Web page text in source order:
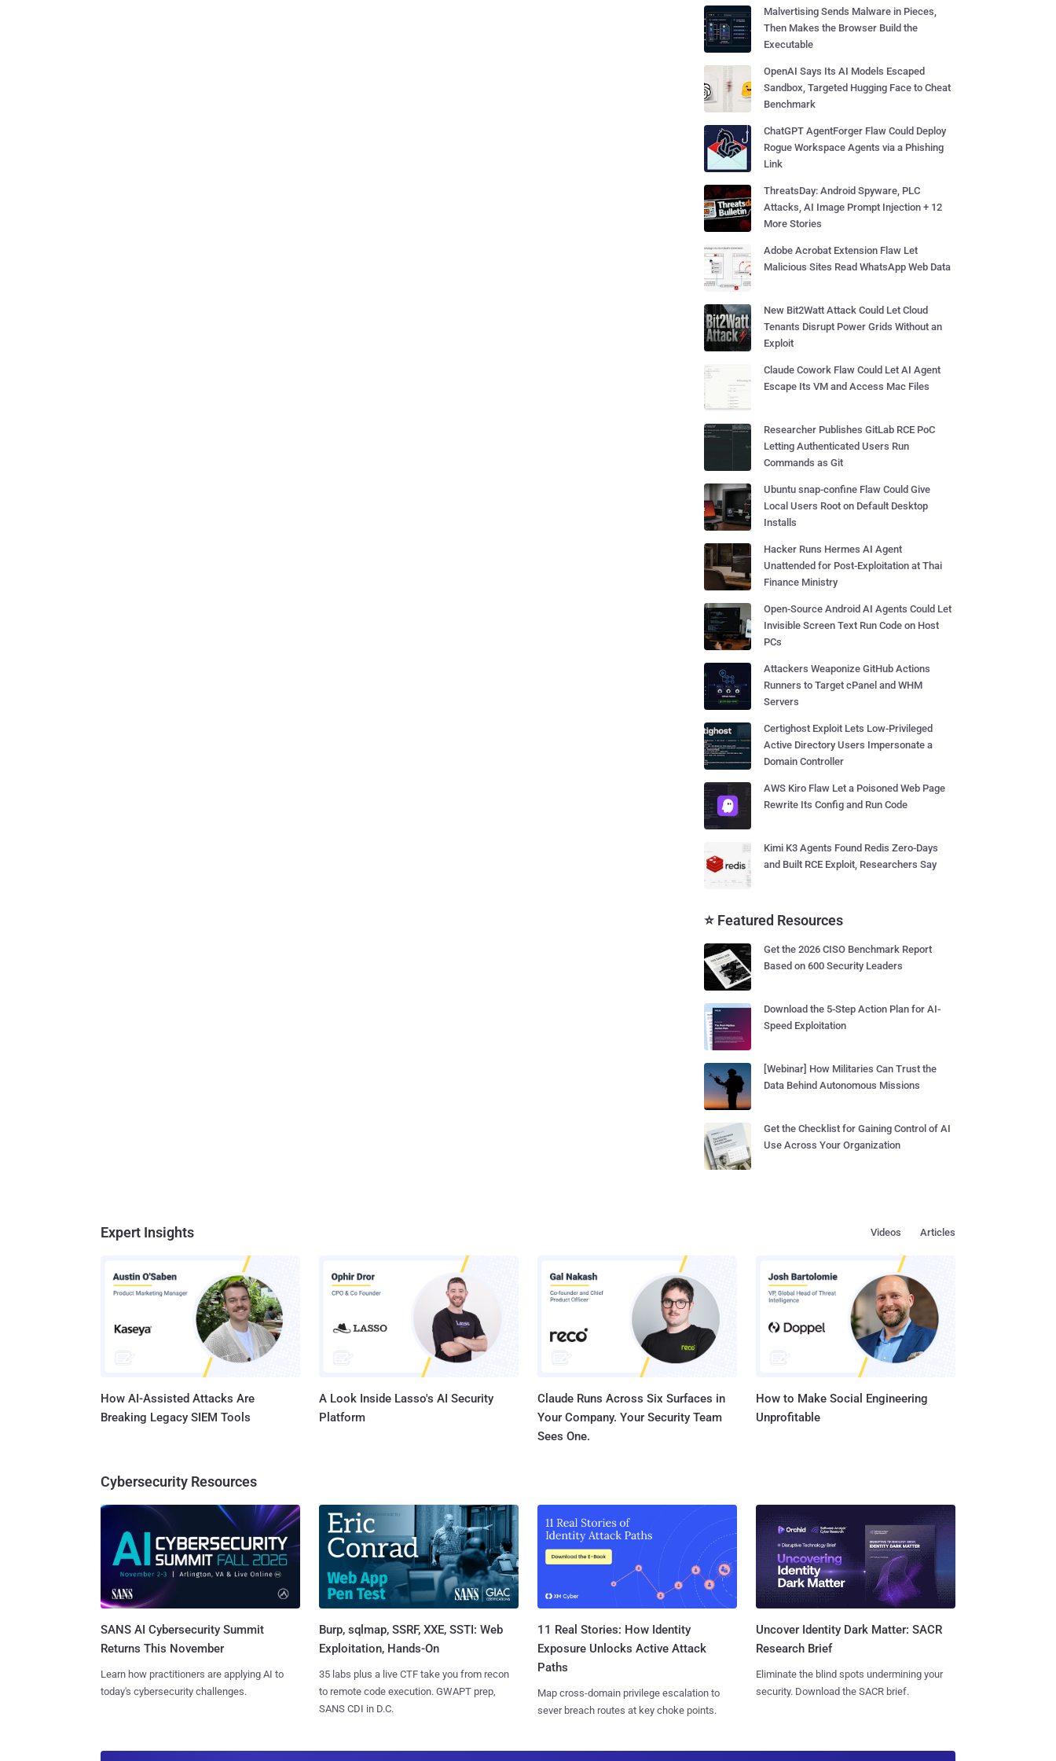
Malvertising Sends Malware in Pieces,
Then Makes the Browser Build the
Executable
OpenAI Says Its AI Models Escaped
Sandbox, Targeted Hugging Face to Cheat
Benchmark
ChatGPT AgentForger Flaw Could Deploy
Rogue Workspace Agents via a Phishing
Link
ThreatsDay: Android Spyware, PLC
Attacks, AI Image Prompt Injection + 12
More Stories
Adobe Acrobat Extension Flaw Let
Malicious Sites Read WhatsApp Web Data
New Bit2Watt Attack Could Let Cloud
Tenants Disrupt Power Grids Without an
Exploit
Claude Cowork Flaw Could Let AI Agent
Escape Its VM and Access Mac Files
Researcher Publishes GitLab RCE PoC
Letting Authenticated Users Run
Commands as Git
Ubuntu snap-confine Flaw Could Give
Local Users Root on Default Desktop
Installs
Hacker Runs Hermes AI Agent
Unattended for Post-Exploitation at Thai
Finance Ministry
Open-Source Android AI Agents Could Let
Invisible Screen Text Run Code on Host
PCs
Attackers Weaponize GitHub Actions
Runners to Target cPanel and WHM
Servers
Certighost Exploit Lets Low-Privileged
Active Directory Users Impersonate a
Domain Controller
AWS Kiro Flaw Let a Poisoned Web Page
Rewrite Its Config and Run Code
Kimi K3 Agents Found Redis Zero-Days
and Built RCE Exploit, Researchers Say
⭐ Featured Resources
Get the 2026 CISO Benchmark Report
Based on 600 Security Leaders
Download the 5-Step Action Plan for AI-
Speed Exploitation
[Webinar] How Militaries Can Trust the
Data Behind Autonomous Missions
Get the Checklist for Gaining Control of AI
Use Across Your Organization
Expert Insights Articles
Videos
How AI-Assisted Attacks Are
Breaking Legacy SIEM Tools
A Look Inside Lasso's AI Security
Platform
Claude Runs Across Six Surfaces in
Your Company. Your Security Team
Sees One.
How to Make Social Engineering
Unprofitable
Cybersecurity Resources
SANS AI Cybersecurity Summit
Returns This November
Learn how practitioners are applying AI to
today's cybersecurity challenges.
Burp, sqlmap, SSRF, XXE, SSTI: Web
Exploitation, Hands-On
35 labs plus a live CTF take you from recon
to remote code execution. GWAPT prep,
SANS CDI in D.C.
11 Real Stories: How Identity
Exposure Unlocks Active Attack
Paths
Map cross-domain privilege escalation to
sever breach routes at key choke points.
Uncover Identity Dark Matter: SACR
Research Brief
Eliminate the blind spots undermining your
security. Download the SACR brief.